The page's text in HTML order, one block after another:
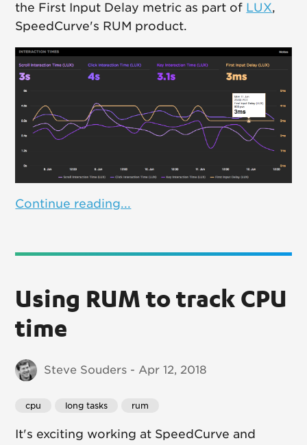
the First Input Delay metric as part of LUX,
SpeedCurve's RUM product.
Continue reading...
Using RUM to track CPU
time
Steve Souders - Apr 12, 2018
cpu long tasks rum
It's exciting working at SpeedCurve and